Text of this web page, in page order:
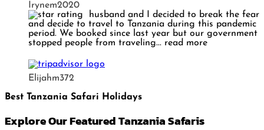
Irynem2020
husband and I decided to break the fear
and decide to travel to Tanzania during this pandemic
period. We booked since last year but our government
stopped people from traveling... read more
Elijahm372
Best Tanzania Safari Holidays
Explore Our Featured Tanzania Safaris